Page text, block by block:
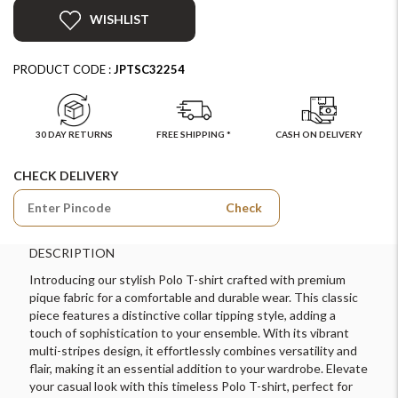
WISHLIST
PRODUCT CODE :JPTSC32254
30 DAY RETURNS FREE SHIPPING * CASH ON DELIVERY
CHECK DELIVERY
Check
DESCRIPTION
Introducing our stylish Polo T-shirt crafted with premium
pique fabric for a comfortable and durable wear. This classic
piece features a distinctive collar tipping style, adding a
touch of sophistication to your ensemble. With its vibrant
multi-stripes design, it effortlessly combines versatility and
flair, making it an essential addition to your wardrobe. Elevate
your casual look with this timeless Polo T-shirt, perfect for